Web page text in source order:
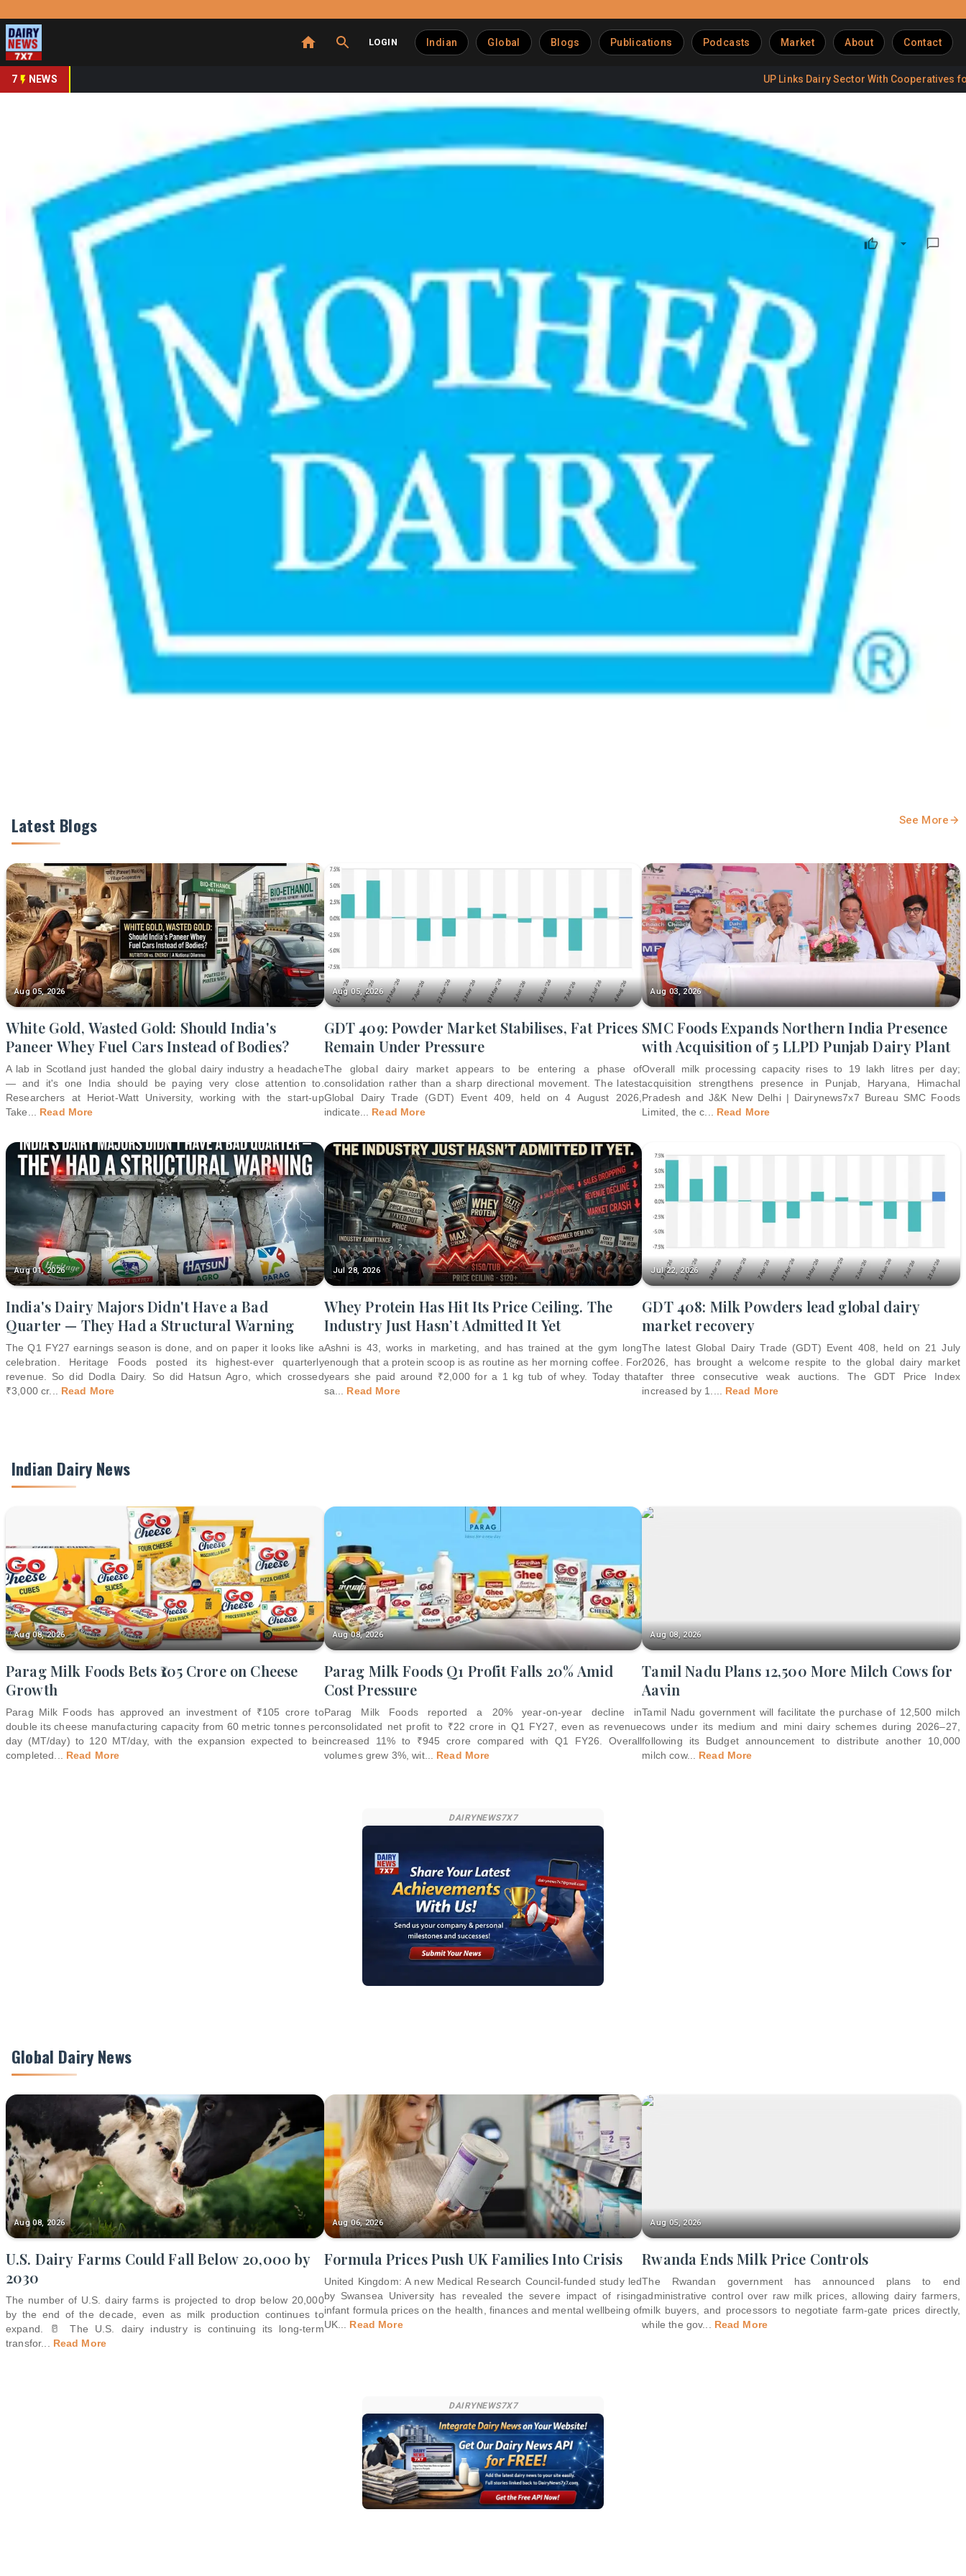
LOGIN Indian Global Blogs Publications Podcasts Market About Contact
7 NEWS UP Links Dairy Sector With Cooperatives for Jobs
Share This Story
Share
Mother Dairy Extends Media Partnership with WPP Until 2030
DairyNews7x7•June 25, 2026
Prefer on
Mother Dairy Fruit & Vegetable Pvt. Ltd., a wholly owned subsidiary of the National Dairy Development Board (NDDB), has renewed its integrated media mandate with WPP Media,
extending a long-standing partnership through 2030. Under the renewed four-year agreement, WPP Media’s Wavemaker will continue to manage integrated media planning and buying
for the dairy major, focusing on strengthening brand storytelling, consumer engagement, and measurable business outcomes through a blend of brand-building and performance-driven
media strategies.
The association began with Mother Dairy’s digital media mandate and expanded in April 2018 to include mainline media responsibilities. Going forward, the partnership will leverage
audience intelligence, data-driven insights, and integrated media solutions to connect with consumers across key consumption occasions and touchpoints.
Mother Dairy Managing Director Jayatheertha Chary said the collaboration has played an important role in deepening consumer connections and will help drive the next phase of growth
through innovation and insight-led engagement. WPP Media executives noted that the renewed mandate reflects a relationship built on trust, shared ambition, and consistent delivery,
while supporting Mother Dairy’s national expansion and evolving consumer outreach strategy.
The extension highlights the increasing importance of integrated, data-led marketing approaches in India's highly competitive dairy and food sector. ( Marketing Mind
Dairynews7x725 June, 2026
#MotherDairy #WPPMedia #DairyMarketing #BrandStrategy #IntegratedMedia #ConsumerEngagement #DairyNews7x7
Latest Blogs See More
Aug 05, 2026
White Gold, Wasted Gold: Should India's
Paneer Whey Fuel Cars Instead of Bodies?
A lab in Scotland just handed the global dairy industry a headache
— and it's one India should be paying very close attention to.
Researchers at Heriot-Watt University, working with the start-up
Take
Read More
Aug 05, 2026
GDT 409: Powder Market Stabilises, Fat Prices
Remain Under Pressure
The global dairy market appears to be entering a phase of
consolidation rather than a sharp directional movement. The latest
Global Dairy Trade (GDT) Event 409, held on 4 August 2026,
indicate
Read More
Aug 03, 2026
SMC Foods Expands Northern India Presence
with Acquisition of 5 LLPD Punjab Dairy Plant
Overall milk processing capacity rises to 19 lakh litres per day;
acquisition strengthens presence in Punjab, Haryana, Himachal
Pradesh and J&K New Delhi | Dairynews7x7 Bureau SMC Foods
Limited, the c
Read More
Aug 01, 2026
India's Dairy Majors Didn't Have a Bad
Quarter — They Had a Structural Warning
The Q1 FY27 earnings season is done, and on paper it looks like a
celebration. Heritage Foods posted its highest-ever quarterly
revenue. So did Dodla Dairy. So did Hatsun Agro, which crossed
₹3,000 cr... Read More
Jul 28, 2026
Whey Protein Has Hit Its Price Ceiling. The
Industry Just Hasn’t Admitted It Yet
Ashni is 43, works in marketing, and has trained at the gym long
enough that a protein scoop is as routine as her morning coffee. For
years she paid around ₹2,000 for a 1 kg tub of whey. Today that
sa
Read More
Jul 22, 2026
GDT 408: Milk Powders lead global dairy
market recovery
The latest Global Dairy Trade (GDT) Event 408, held on 21 July
2026, has brought a welcome respite to the global dairy market
after three consecutive weak auctions. The GDT Price Index
increased by 1.
Read More
Indian Dairy News
Aug 08, 2026
Parag Milk Foods Bets ₹105 Crore on Cheese
Growth
Parag Milk Foods has approved an investment of ₹105 crore to
double its cheese manufacturing capacity from 60 metric tonnes per
day (MT/day) to 120 MT/day, with the expansion expected to be
completed
Read More
Aug 08, 2026
Parag Milk Foods Q1 Profit Falls 20% Amid
Cost Pressure
Parag Milk Foods reported a 20% year-on-year decline in
consolidated net profit to ₹22 crore in Q1 FY27, even as revenue
increased 11% to ₹945 crore compared with Q1 FY26. Overall
volumes grew 3%, wit... Read More
Aug 08, 2026
Tamil Nadu Plans 12,500 More Milch Cows for
Aavin
Tamil Nadu government will facilitate the purchase of 12,500 milch
cows under its medium and mini dairy schemes during 2026–27,
following its Budget announcement to distribute another 10,000
milch cow... Read More
DAIRYNEWS7X7
Global Dairy News
Aug 08, 2026
U.S. Dairy Farms Could Fall Below 20,000 by
2030
The number of U.S. dairy farms is projected to drop below 20,000
by the end of the decade, even as milk production continues to
expand. 🥛 The U.S. dairy industry is continuing its long-term
transfor... Read More
Aug 06, 2026
Formula Prices Push UK Families Into Crisis
United Kingdom: A new Medical Research Council-funded study led
by Swansea University has revealed the severe impact of rising
infant formula prices on the health, finances and mental wellbeing of
UK... Read More
Aug 05, 2026
Rwanda Ends Milk Price Controls
The Rwandan government has announced plans to end
administrative control over raw milk prices, allowing dairy farmers,
milk buyers, and processors to negotiate farm-gate prices directly,
while the gov... Read More
DAIRYNEWS7X7